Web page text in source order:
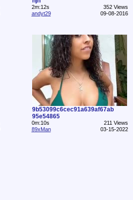
2m:12s
352 Views
andyt29
09-08-2016
9b53099c6cec91a639af67ab
95e54865
0m:10s
211 Views
89xMan
03-15-2022